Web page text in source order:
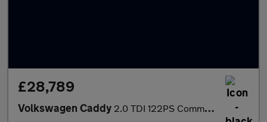
£28,789
Volkswagen Caddy 2.0 TDI 122PS Commerce Pro Van DSG [Tech Pack]